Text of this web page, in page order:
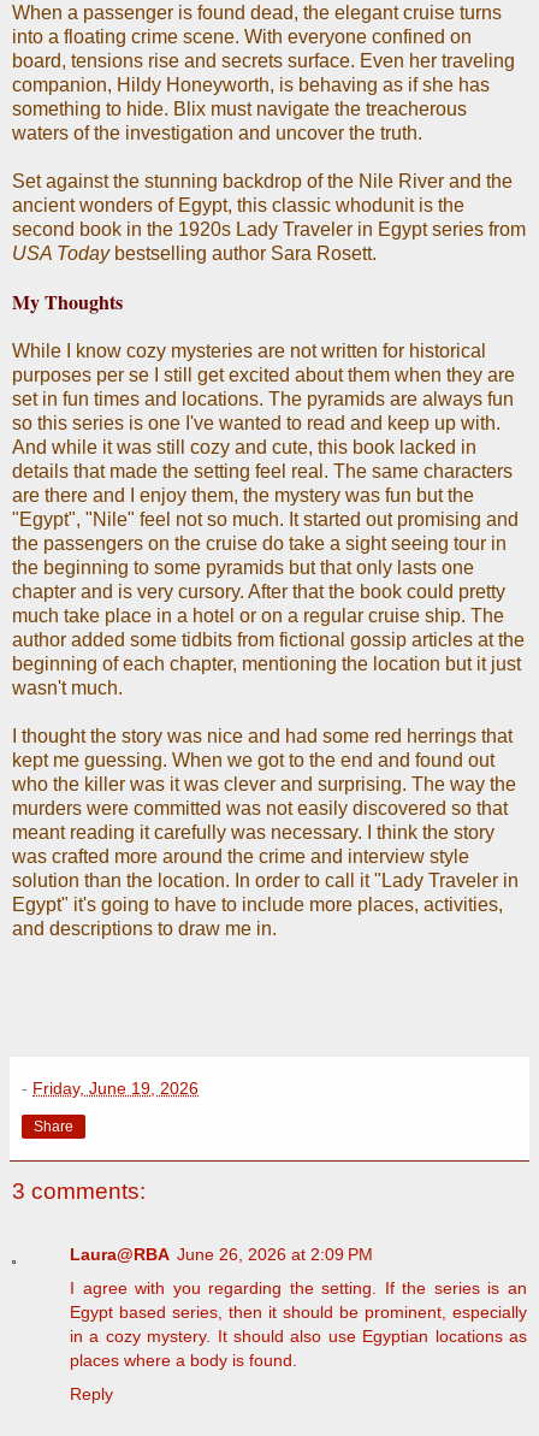
When a passenger is found dead, the elegant cruise turns
into a floating crime scene. With everyone confined on
board, tensions rise and secrets surface. Even her traveling
companion, Hildy Honeyworth, is behaving as if she has
something to hide. Blix must navigate the treacherous
waters of the investigation and uncover the truth.
Set against the stunning backdrop of the Nile River and the
ancient wonders of Egypt, this classic whodunit is the
second book in the 1920s Lady Traveler in Egypt series from
USA Todaybestselling author Sara Rosett.
My Thoughts
While I know cozy mysteries are not written for historical
purposes per se I still get excited about them when they are
set in fun times and locations. The pyramids are always fun
so this series is one I've wanted to read and keep up with.
And while it was still cozy and cute, this book lacked in
details that made the setting feel real. The same characters
are there and I enjoy them, the mystery was fun but the
"Egypt", "Nile" feel not so much. It started out promising and
the passengers on the cruise do take a sight seeing tour in
the beginning to some pyramids but that only lasts one
chapter and is very cursory. After that the book could pretty
much take place in a hotel or on a regular cruise ship. The
author added some tidbits from fictional gossip articles at the
beginning of each chapter, mentioning the location but it just
wasn't much.
I thought the story was nice and had some red herrings that
kept me guessing. When we got to the end and found out
who the killer was it was clever and surprising. The way the
murders were committed was not easily discovered so that
meant reading it carefully was necessary. I think the story
was crafted more around the crime and interview style
solution than the location. In order to call it "Lady Traveler in
Egypt" it's going to have to include more places, activities,
and descriptions to draw me in.
- Friday, June 19, 2026
Share
3 comments:
Laura@RBA June 26, 2026 at 2:09 PM
I agree with you regarding the setting. If the series is an
Egypt based series, then it should be prominent, especially
in a cozy mystery. It should also use Egyptian locations as
places where a body is found.
Reply